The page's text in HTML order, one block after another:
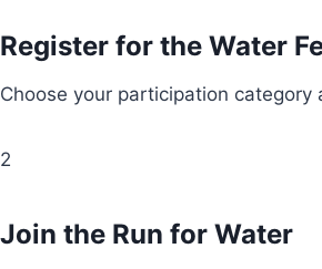
Register for the Water
Choose your participation
2
Join the Run for Water